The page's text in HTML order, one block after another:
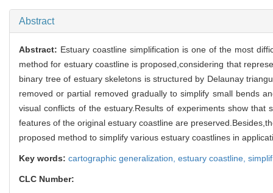
Abstract
Abstract: Estuary coastline simplification is one of the most
method for estuary coastline is proposed,considering that
binary tree of estuary skeletons is structured by Delaunay
removed or partial removed gradually to simplify small bends
visual conflicts of the estuary.Results of experiments show
features of the original estuary coastline are
proposed method to simplify various estuary coastlines in
Key words: cartographic generalization, estuary coastline,
CLC Number: